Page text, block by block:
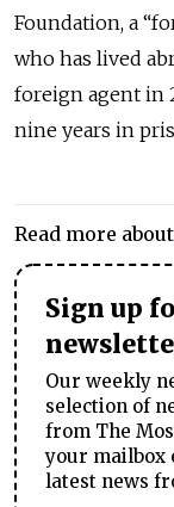
Foundation, a
who has lived
foreign agent in
nine years in
Read more
Sign up
Our weekly
selection of
from The
your mailbox
latest news